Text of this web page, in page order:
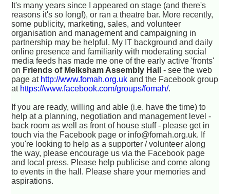
It's many years since I appeared on stage (and there's
reasons it's so long!), or ran a theatre bar. More recently,
some publicity, marketing, sales, and volunteer
organisation and management and campaigning in
partnership may be helpful. My IT background and daily
online presence and familiarity with moderating social
media feeds has made me one of the early active 'fronts'
on Friends of Melksham Assembly Hall
- see the web
page at http://www.fomah.org.uk and the Facebook group
at https://www.facebook.com/groups/fomah/.
If you are ready, willing and able (i.e. have the time) to
help at a planning, negotiation and management level -
back room as well as front of house stuff - please get in
touch via the Facebook page or info@fomah.org.uk. If
you're looking to help as a supporter / volunteer along
the way, please encourage us via the Facebook page
and local press. Please help publicise and come along
to events in the hall. Please share your memories and
aspirations.